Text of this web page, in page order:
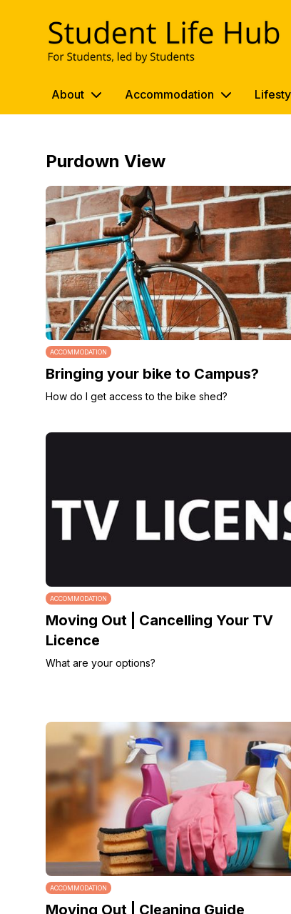
UWE Student Life Hub
About Accommodation
Purdown View
ACCOMMODATION
Bringing your bike to Campus?
How do I get access to the bike shed?
ACCOMMODATION
Moving Out | Cancelling Your TV
Licence
What are your options?
ACCOMMODATION
Moving Out | Cleaning Guide